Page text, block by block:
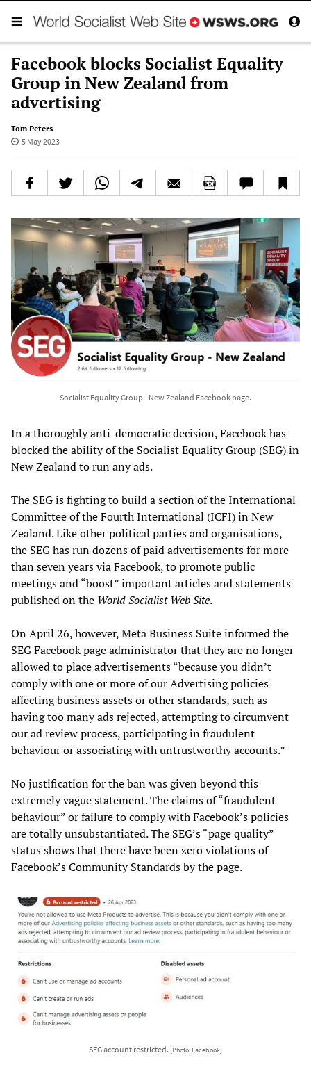
Facebook blocks Socialist Equality
Group in New Zealand from
advertising
Tom Peters
5 May 2023
Socialist Equality Group - New Zealand Facebook page.
In a thoroughly anti-democratic decision, Facebook has
blocked the ability of the Socialist Equality Group (SEG) in
New Zealand to run any ads.
The SEG is fighting to build a section of the International
Committee of the Fourth International (ICFI) in New
Zealand. Like other political parties and organisations,
the SEG has run dozens of paid advertisements for more
than seven years via Facebook, to promote public
meetings and “boost” important articles and statements
published on the World Socialist Web Site.
On April 26, however, Meta Business Suite informed the
SEG Facebook page administrator that they are no longer
allowed to place advertisements “because you didn’t
comply with one or more of our Advertising policies
affecting business assets or other standards, such as
having too many ads rejected, attempting to circumvent
our ad review process, participating in fraudulent
behaviour or associating with untrustworthy accounts.”
No justification for the ban was given beyond this
extremely vague statement. The claims of “fraudulent
behaviour” or failure to comply with Facebook’s policies
are totally unsubstantiated. The SEG’s “page quality”
status shows that there have been zero violations of
Facebook’s Community Standards by the page.
SEG account restricted. [Photo: Facebook]